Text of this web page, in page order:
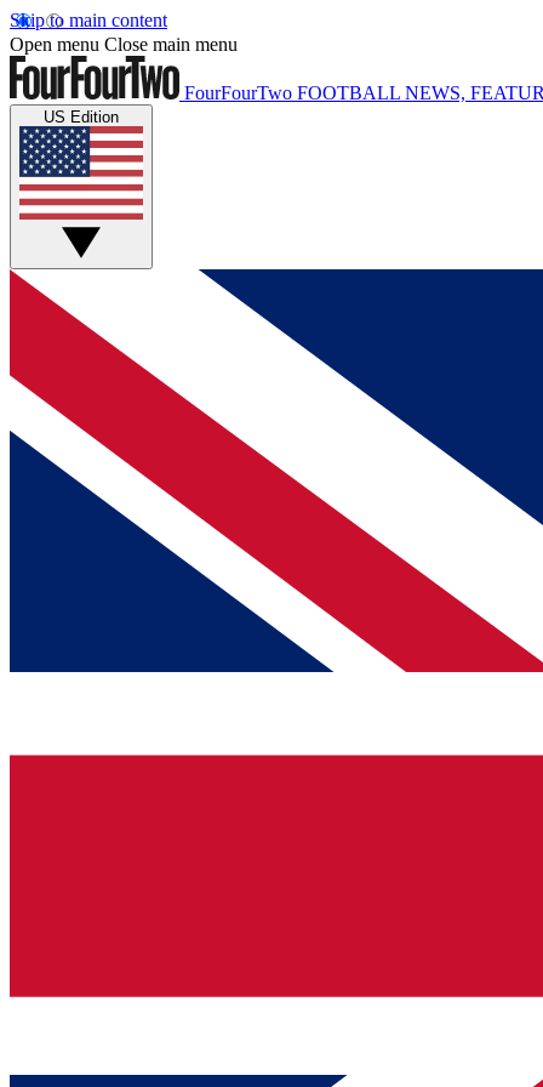
Skip to main content
Open menu Close main menu
FourFourTwo FOOTBALL NEWS,
US Edition